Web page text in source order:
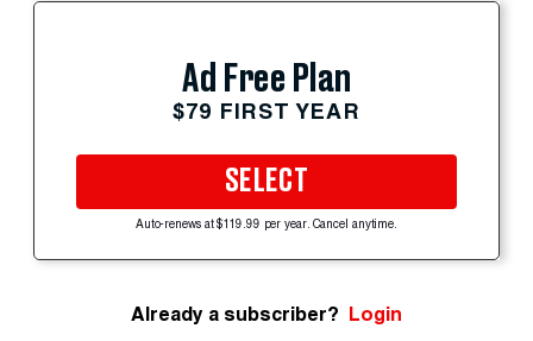
Ad Free Plan
$79 FIRST YEAR
SELECT
Auto-renews at $119.99 per year. Cancel anytime.
Already a subscriber? Login